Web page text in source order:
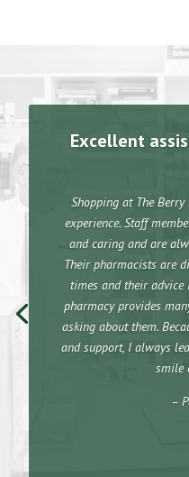
Excellent
Shopping at The
experience. Staff
and caring and are
Their pharmacists are
times and their advice
pharmacy provides
asking about them.
and support, I always
smile
–